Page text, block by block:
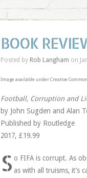
BOOK
Posted by Rob Langham on
Image available under Creative
Football, Corruption and
by John Sugden and Alan
Published by Routledge
2017, £19.99
S o FIFA is corrupt. As
as with all truisms, it’s